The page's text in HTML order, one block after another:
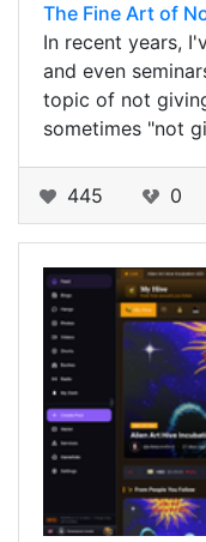
The Fine Art of
In recent years,
and even
topic of not
sometimes "not
445 0